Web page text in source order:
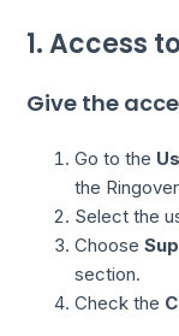
1. Access
Give the
Go to the
the
Select the
Choose
section.
Check the